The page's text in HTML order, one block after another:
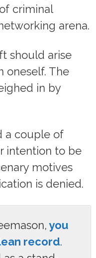
criminal
arena.
should arise
oneself. The
in by
a couple of
intention to be
motives
is denied.
you
record.